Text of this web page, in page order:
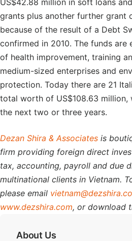
US$42.88 million in soft loans
grants plus another further grant
because of the result of a Debt
confirmed in 2010. The funds are
of health improvement, training
medium-sized enterprises and
protection. Today there are 21
total worth of US$108.63 million,
the next two or three years.
Dezan Shira & Associates is
firm providing foreign direct
tax, accounting, payroll and due
multinational clients in Vietnam.
please email
www.dezshira.com, or download
About Us